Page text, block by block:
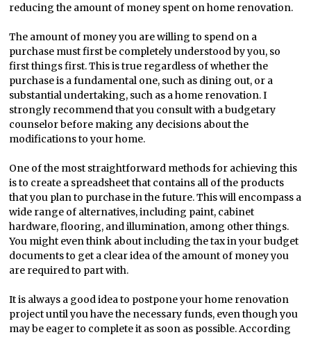
reducing the amount of money spent on home renovation.
The amount of money you are willing to spend on a
purchase must first be completely understood by you, so
first things first. This is true regardless of whether the
purchase is a fundamental one, such as dining out, or a
substantial undertaking, such as a home renovation. I
strongly recommend that you consult with a budgetary
counselor before making any decisions about the
modifications to your home.
One of the most straightforward methods for achieving this
is to create a spreadsheet that contains all of the products
that you plan to purchase in the future. This will encompass a
wide range of alternatives, including paint, cabinet
hardware, flooring, and illumination, among other things.
You might even think about including the tax in your budget
documents to get a clear idea of the amount of money you
are required to part with.
It is always a good idea to postpone your home renovation
project until you have the necessary funds, even though you
may be eager to complete it as soon as possible. According